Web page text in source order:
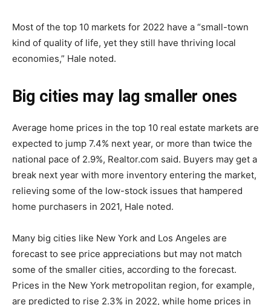
Most of the top 10 markets for 2022 have a “small-town
kind of quality of life, yet they still have thriving local
economies,” Hale noted.
Big cities may lag smaller ones
Average home prices in the top 10 real estate markets are
expected to jump 7.4% next year, or more than twice the
national pace of 2.9%, Realtor.com said. Buyers may get a
break next year with more inventory entering the market,
relieving some of the low-stock issues that hampered
home purchasers in 2021, Hale noted.
Many big cities like New York and Los Angeles are
forecast to see price appreciations but may not match
some of the smaller cities, according to the forecast.
Prices in the New York metropolitan region, for example,
are predicted to rise 2.3% in 2022, while home prices in